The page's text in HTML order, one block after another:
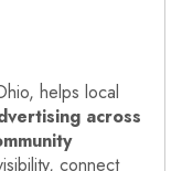
helps local
across
connect